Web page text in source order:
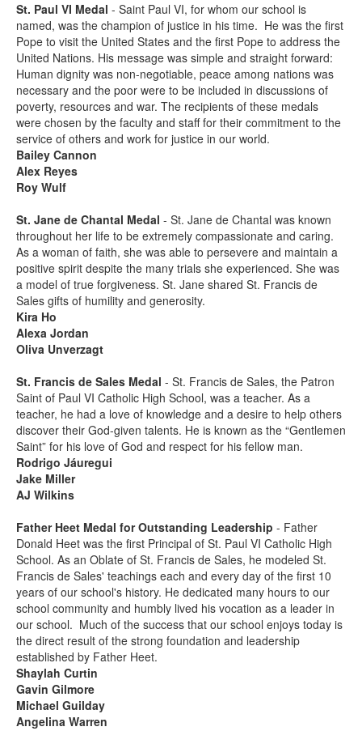
St. Paul VI Medal - Saint Paul VI, for whom our school is
named, was the champion of justice in his time. He was the first
Pope to visit the United States and the first Pope to address the
United Nations. His message was simple and straight forward:
Human dignity was non-negotiable, peace among nations was
necessary and the poor were to be included in discussions of
poverty, resources and war. The recipients of these medals
were chosen by the faculty and staff for their commitment to the
service of others and work for justice in our world.
Bailey Cannon
Alex Reyes
Roy Wulf
St. Jane de Chantal Medal - St. Jane de Chantal was known
throughout her life to be extremely compassionate and caring.
As a woman of faith, she was able to persevere and maintain a
positive spirit despite the many trials she experienced. She was
a model of true forgiveness. St. Jane shared St. Francis de
Sales gifts of humility and generosity.
Kira Ho
Alexa Jordan
Oliva Unverzagt
St. Francis de Sales Medal - St. Francis de Sales, the Patron
Saint of Paul VI Catholic High School, was a teacher. As a
teacher, he had a love of knowledge and a desire to help others
discover their God-given talents. He is known as the “Gentlemen
Saint” for his love of God and respect for his fellow man.
Rodrigo Jáuregui
Jake Miller
AJ Wilkins
Father Heet Medal for Outstanding Leadership - Father
Donald Heet was the first Principal of St. Paul VI Catholic High
School. As an Oblate of St. Francis de Sales, he modeled St.
Francis de Sales' teachings each and every day of the first 10
years of our school's history. He dedicated many hours to our
school community and humbly lived his vocation as a leader in
our school. Much of the success that our school enjoys today is
the direct result of the strong foundation and leadership
established by Father Heet.
Shaylah Curtin
Gavin Gilmore
Michael Guilday
Angelina Warren